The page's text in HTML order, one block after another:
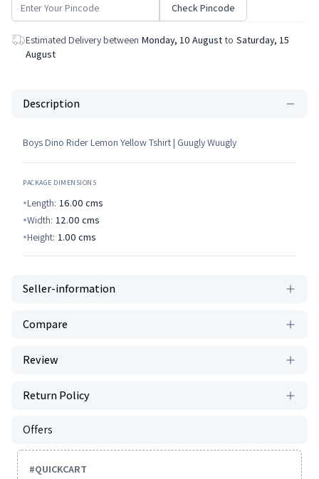
Check Pincode
Estimated Delivery between Monday, 10 August to Saturday, 15
August
Description
Boys Dino Rider Lemon Yellow Tshirt | Guugly Wuugly
PACKAGE DIMENSIONS
Length: 16.00 cms
Width: 12.00 cms
Height: 1.00 cms
Seller-information
Compare
Review
Return Policy
Offers
#QUICKCART